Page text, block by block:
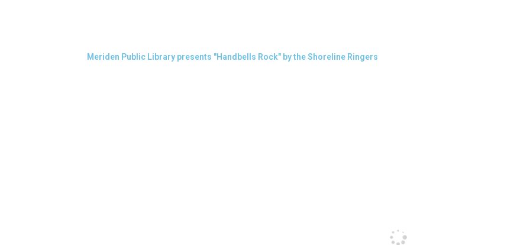
Meriden Public Library presents "Handbells Rock" by the Shoreline Ringers